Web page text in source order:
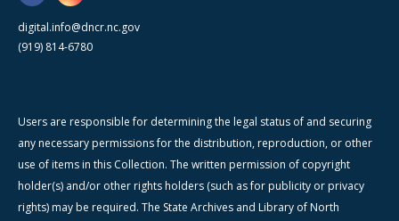
digital.info@dncr.nc.gov
(919) 814-6780
Users are responsible for determining the legal status of and securing
any necessary permissions for the distribution, reproduction, or other
use of items in this Collection. The written permission of copyright
holder(s) and/or other rights holders (such as for publicity or privacy
rights) may be required. The State Archives and Library of North